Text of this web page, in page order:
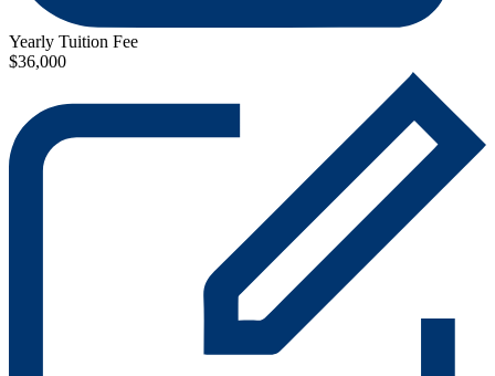
Yearly Tuition Fee
$36,000